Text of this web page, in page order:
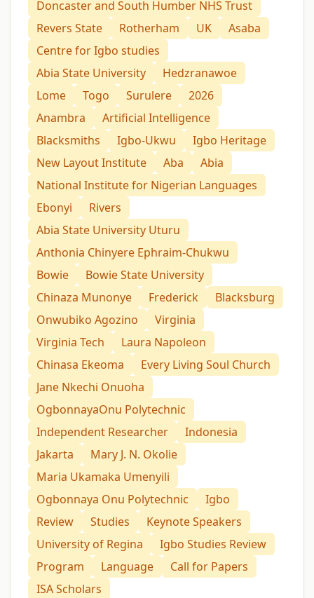
Doncaster and South Humber NHS Trust
Revers State
Rotherham UK
Asaba
Centre for Igbo studies
Abia State University
Hedzranawoe
Lome
Togo Surulere
2026
Anambra
Artificial Intelligence
Blacksmiths
Igbo-Ukwu
Igbo Heritage
New Layout Institute
Aba
Abia
National Institute for Nigerian Languages
Ebonyi
Rivers
Abia State University Uturu
Anthonia Chinyere Ephraim-Chukwu
Bowie
Bowie State University
Chinaza Munonye
Frederick
Blacksburg
Onwubiko Agozino
Virginia
Virginia Tech
Laura Napoleon
Chinasa Ekeoma
Every Living Soul Church
Jane Nkechi Onuoha
OgbonnayaOnu Polytechnic
Independent Researcher
Indonesia
Jakarta
Mary J. N. Okolie
Maria Ukamaka Umenyili
Ogbonnaya Onu Polytechnic
Igbo
Review
Studies
Keynote Speakers
University of Regina
Igbo Studies Review
Program
Language
Call for Papers
ISA Scholars